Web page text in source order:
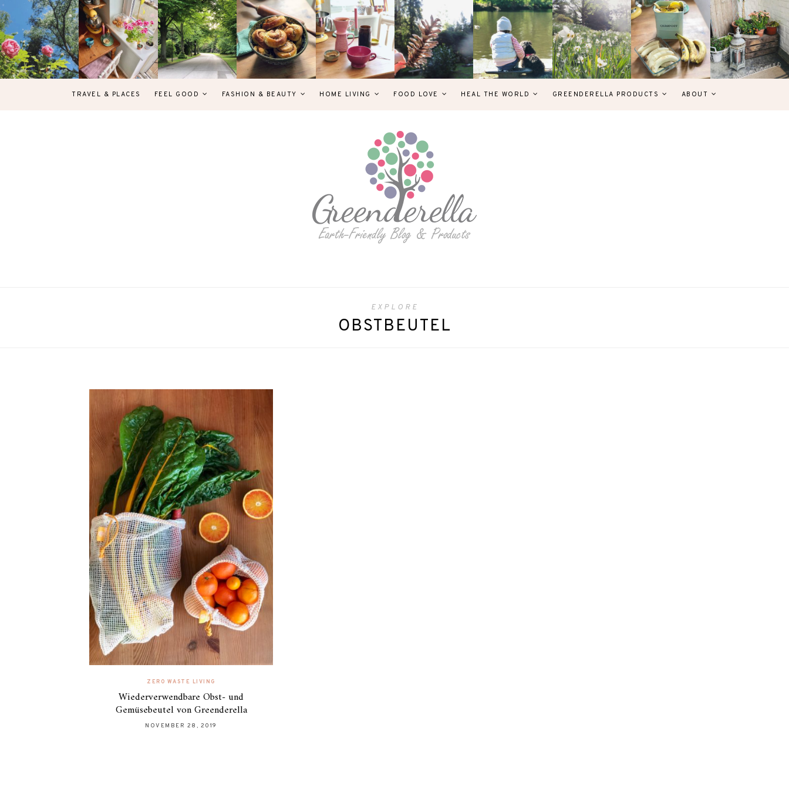
TRAVEL & PLACES FEEL GOOD FASHION & BEAUTY HOME LIVING FOOD LOVE HEAL THE WORLD GREENDERELLA PRODUCTS ABOUT
EXPLORE
OBSTBEUTEL
ZERO WASTE LIVING
Wiederverwendbare Obst- und
Gemüsebeutel von Greenderella
NOVEMBER 28, 2019